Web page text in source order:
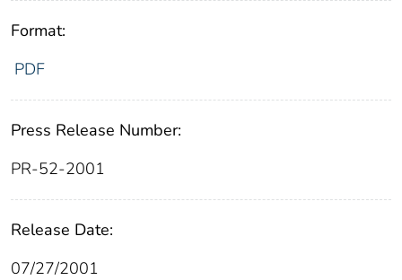
Format:
PDF
Press Release Number:
PR-52-2001
Release Date:
07/27/2001